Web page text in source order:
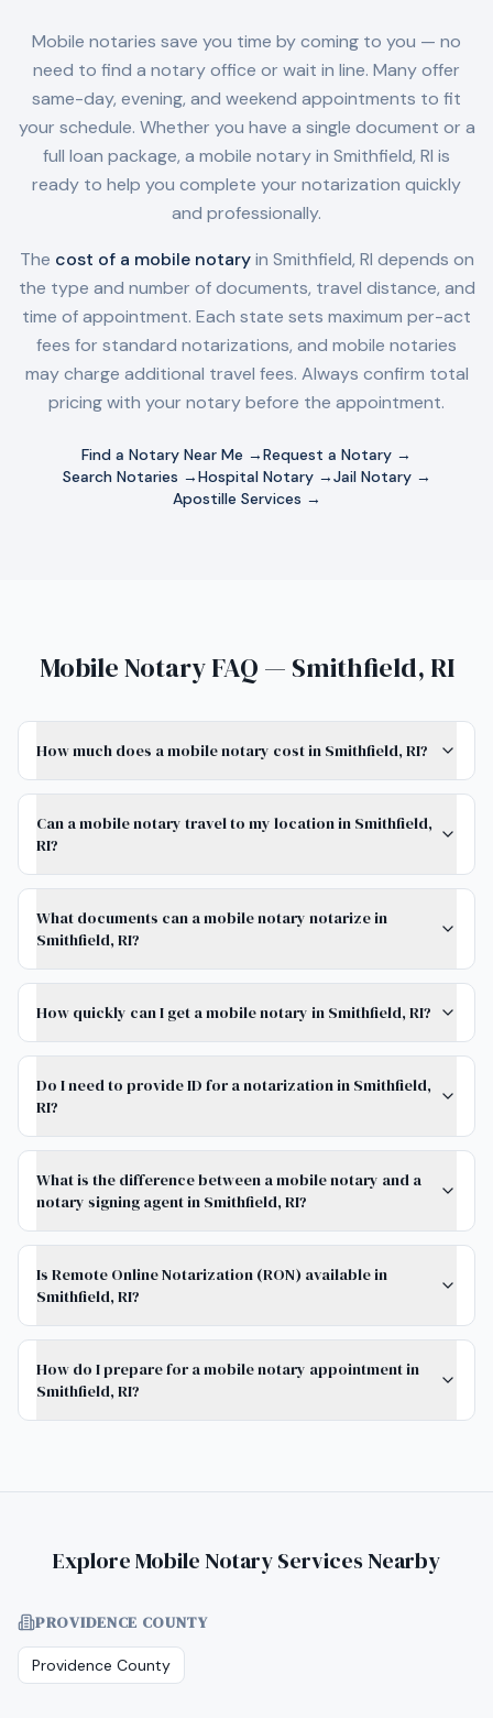
Mobile notaries save you time by coming to you — no
need to find a notary office or wait in line. Many offer
same-day, evening, and weekend appointments to fit
your schedule. Whether you have a single document or a
full loan package, a mobile notary in Smithfield, RI is
ready to help you complete your notarization quickly
and professionally.
The cost of a mobile notaryin Smithfield, RI depends on
the type and number of documents, travel distance, and
time of appointment. Each state sets maximum per-act
fees for standard notarizations, and mobile notaries
may charge additional travel fees. Always confirm total
pricing with your notary before the appointment.
Find a Notary Near Me →Request a Notary →
Search Notaries →Hospital Notary →Jail Notary →
Apostille Services →
Mobile Notary FAQ — Smithfield, RI
How much does a mobile notary cost in Smithfield, RI?
Can a mobile notary travel to my location in Smithfield,
RI?
What documents can a mobile notary notarize in
Smithfield, RI?
How quickly can I get a mobile notary in Smithfield, RI?
Do I need to provide ID for a notarization in Smithfield,
RI?
What is the difference between a mobile notary and a
notary signing agent in Smithfield, RI?
Is Remote Online Notarization (RON) available in
Smithfield, RI?
How do I prepare for a mobile notary appointment in
Smithfield, RI?
Explore Mobile Notary Services Nearby
PROVIDENCE COUNTY
Providence County